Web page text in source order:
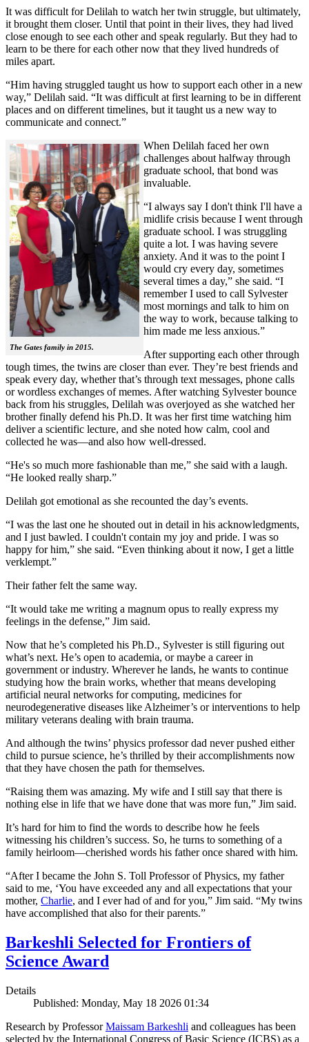
It was difficult for Delilah to watch her twin struggle, but ultimately,
it brought them closer. Until that point in their lives, they had lived
close enough to see each other and speak regularly. But they had to
learn to be there for each other now that they lived hundreds of
miles apart.
“Him having struggled taught us how to support each other in a new
way,” Delilah said. “It was difficult at first learning to be in different
places and on different timelines, but it taught us a new way to
communicate and connect.”
The Gates family in 2015.
When Delilah faced her own
challenges about halfway through
graduate school, that bond was
invaluable.
“I always say I don't think I'll have a
midlife crisis because I went through
graduate school. I was struggling
quite a lot. I was having severe
anxiety. And it was to the point I
would cry every day, sometimes
several times a day,” she said. “I
remember I used to call Sylvester
most mornings and talk to him on
the way to work, because talking to
him made me less anxious.”
After supporting each other through
tough times, the twins are closer than ever. They’re best friends and
speak every day, whether that’s through text messages, phone calls
or wordless exchanges of memes. After watching Sylvester bounce
back from his struggles, Delilah was overjoyed as she watched her
brother finally defend his Ph.D. It was her first time watching him
deliver a scientific lecture, and she noted how calm, cool and
collected he was—and also how well-dressed.
“He's so much more fashionable than me,” she said with a laugh.
“He looked really sharp.”
Delilah got emotional as she recounted the day’s events.
“I was the last one he shouted out in detail in his acknowledgments,
and I just bawled. I couldn't contain my joy and pride. I was so
happy for him,” she said. “Even thinking about it now, I get a little
verklempt.”
Their father felt the same way.
“It would take me writing a magnum opus to really express my
feelings in the defense,” Jim said.
Now that he’s completed his Ph.D., Sylvester is still figuring out
what’s next. He’s open to academia, or maybe a career in
government or industry. Wherever he lands, he wants to continue
studying how the brain works, whether that means developing
artificial neural networks for computing, medicines for
neurodegenerative diseases like Alzheimer’s or interventions to help
military veterans dealing with brain trauma.
And although the twins’ physics professor dad never pushed either
child to pursue science, he’s thrilled by their accomplishments now
that they have chosen the path for themselves.
“Raising them was amazing. My wife and I still say that there is
nothing else in life that we have done that was more fun,” Jim said.
It’s hard for him to find the words to describe how he feels
witnessing his children’s success. So, he turns to something of a
family heirloom—cherished words his father once shared with him.
“After I became the John S. Toll Professor of Physics, my father
said to me, ‘You have exceeded any and all expectations that your
mother, Charlie, and I ever had of and for you,” Jim said. “My twins
have accomplished that also for their parents.”
Barkeshli Selected for Frontiers of
Science Award
Details
Published: Monday, May 18 2026 01:34
Research by ProfessorMaissam Barkeshli and colleagues has been
selected by the International Congress of Basic Science (ICBS) as a